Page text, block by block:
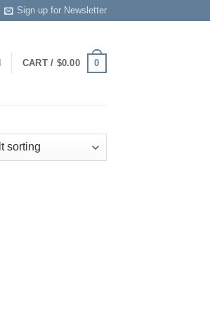
Sign up for Newsletter
CART / $0.00 0